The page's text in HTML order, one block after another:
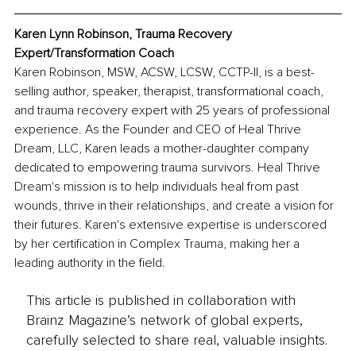
Karen Lynn Robinson, Trauma Recovery
Expert/Transformation Coach
Karen Robinson, MSW, ACSW, LCSW, CCTP-II, is a best-
selling author, speaker, therapist, transformational coach,
and trauma recovery expert with 25 years of professional
experience. As the Founder and CEO of Heal Thrive
Dream, LLC, Karen leads a mother-daughter company
dedicated to empowering trauma survivors. Heal Thrive
Dream's mission is to help individuals heal from past
wounds, thrive in their relationships, and create a vision for
their futures. Karen's extensive expertise is underscored
by her certification in Complex Trauma, making her a
leading authority in the field.
This article is published in collaboration with
Brainz Magazine’s network of global experts,
carefully selected to share real, valuable insights.